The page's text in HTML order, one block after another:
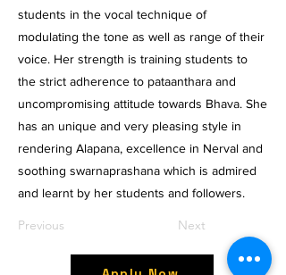
students in the vocal technique of
modulating the tone as well as range of their
voice. Her strength is training students to
the strict adherence to pataanthara and
uncompromising attitude towards Bhava. She
has an unique and very pleasing style in
rendering Alapana, excellence in Nerval and
soothing swarnaprashana which is admired
and learnt by her students and followers.
Previous Next